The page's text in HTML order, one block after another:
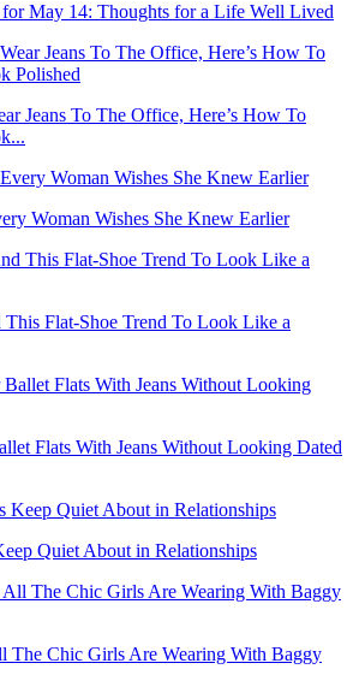
May 14: Thoughts for a Life Well Lived
Jeans To The Office, Here’s How To
Woman Wishes She Knew Earlier
This Flat-Shoe Trend To Look Like a
Flats With Jeans Without Looking Dated
Quiet About in Relationships
The Chic Girls Are Wearing With Baggy